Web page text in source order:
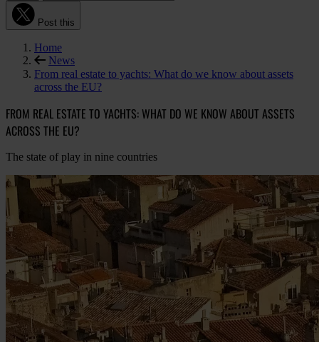
Post this
Home
News
From real estate to yachts: What do we know about assets
across the EU?
FROM REAL ESTATE TO YACHTS: WHAT DO WE KNOW ABOUT ASSETS
ACROSS THE EU?
The state of play in nine countries